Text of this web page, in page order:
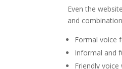
Even the
and
Formal voice
Informal and
Friendly